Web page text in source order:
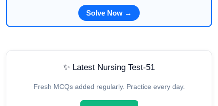
Solve Now →
✨ Latest Nursing Test-51
Fresh MCQs added regularly. Practice every day.